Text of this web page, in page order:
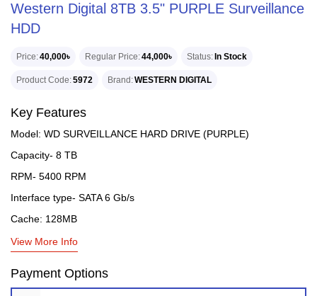
Western Digital 8TB 3.5" PURPLE Surveillance
HDD
Price 40,000৳ Regular Price 44,000৳ Status In Stock
Product Code 5972 Brand WESTERN DIGITAL
Key Features
Model: WD SURVEILLANCE HARD DRIVE (PURPLE)
Capacity- 8 TB
RPM- 5400 RPM
Interface type- SATA 6 Gb/s
Cache: 128MB
View More Info
Payment Options